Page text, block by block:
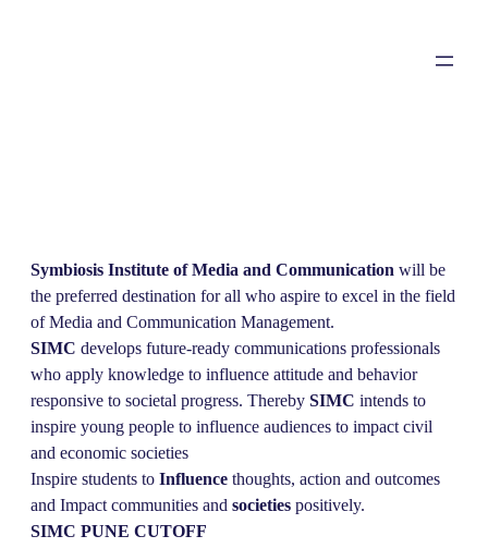
Symbiosis Institute of Media and Communication will be
the preferred destination for all who aspire to excel in the field
of Media and Communication Management.
SIMC develops future-ready communications professionals
who apply knowledge to influence attitude and behavior
responsive to societal progress. Thereby SIMC intends to
inspire young people to influence audiences to impact civil
and economic societies
Inspire students to Influence thoughts, action and outcomes
and Impact communities and societies positively.
SIMC PUNE CUTOFF